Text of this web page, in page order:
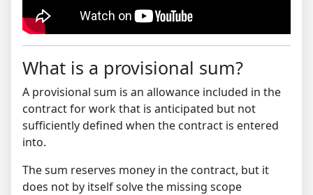
What is a provisional sum?
A provisional sum is an allowance included in the
contract for work that is anticipated but not
sufficiently defined when the contract is entered
into.
The sum reserves money in the contract, but it
does not by itself solve the missing scope